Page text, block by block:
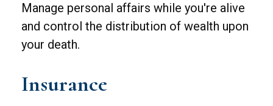
Manage personal affairs while you're alive
and control the distribution of wealth upon
your death.
Insurance